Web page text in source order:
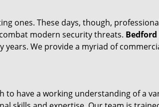
ones. These days, though,
modern security threats.
We provide a myriad of
have a working understanding of a